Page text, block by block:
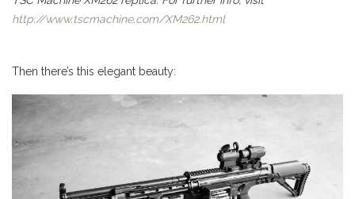
http://www.tscmachine.com/XM262.html
Then there’s this elegant beauty: